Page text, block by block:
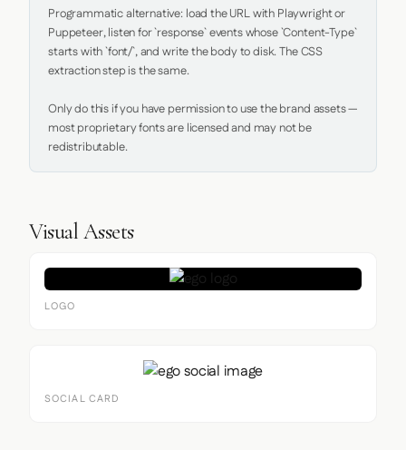
Programmatic alternative: load the URL with Playwright or
Puppeteer, listen for `response` events whose `Content-Type`
starts with `font/`, and write the body to disk. The CSS
extraction step is the same.
Only do this if you have permission to use the brand assets —
most proprietary fonts are licensed and may not be
redistributable.
Visual Assets
LOGO
SOCIAL CARD